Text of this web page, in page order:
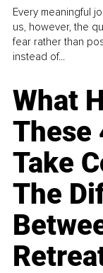
Every meaningful
us, however, the
fear rather than
instead of...
What
These
Take
The